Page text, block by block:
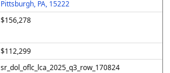
Pittsburgh, PA, 15222
$156,278
$112,299
sr_dol_oflc_lca_2025_q3_row_170824